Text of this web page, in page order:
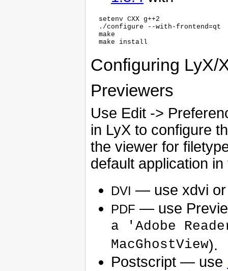
  setenv CXX g++2
  ./configure --with-frontend=qt
  make
Configuring LyX/
Previewers
Use Edit ->
in LyX to configure
the viewer for
default application
DVI — use xdvi
PDF — use
a 'Adobe
MacGhostView).
Postscript — use